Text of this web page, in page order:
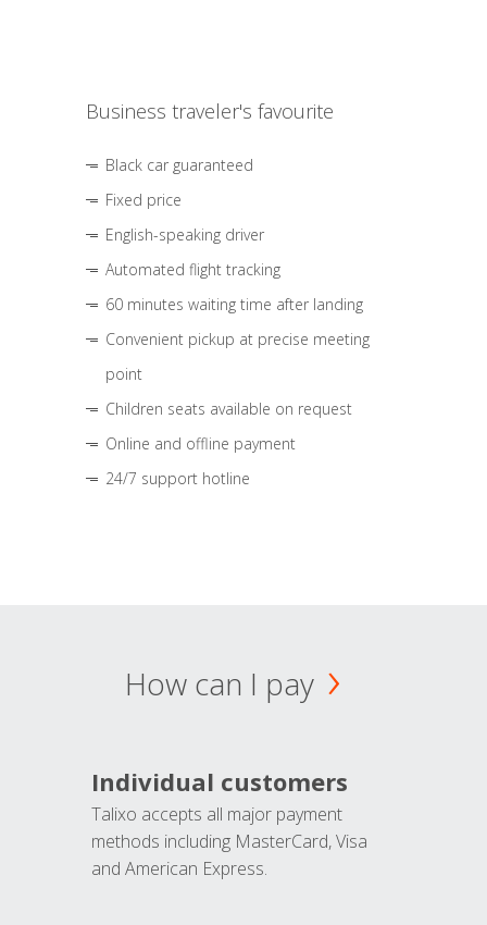
Business traveler's favourite
Black car guaranteed
Fixed price
English-speaking driver
Automated flight tracking
60 minutes waiting time after landing
Convenient pickup at precise meeting
point
Children seats available on request
Online and offline payment
24/7 support hotline
How can I pay
Individual customers
Talixo accepts all major payment
methods including MasterCard, Visa
and American Express.